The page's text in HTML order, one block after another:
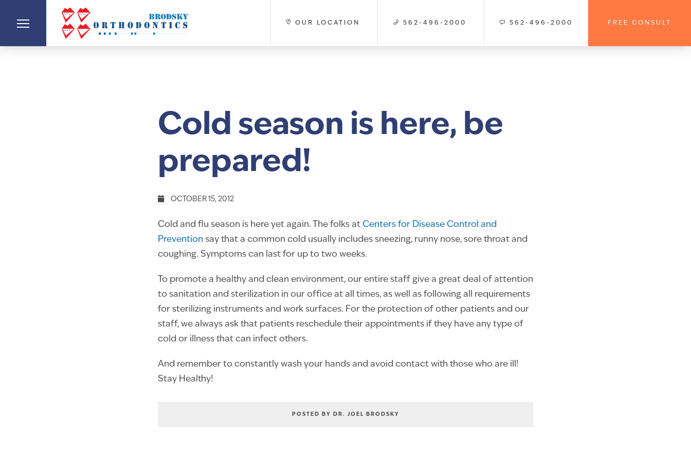
OUR LOCATION 562-496-2000 562-496-2000 FREE CONSULT
Cold season is here, be
prepared!
OCTOBER 15, 2012
Cold and flu season is here yet again. The folks at Centers for Disease Control and
Prevention say that a common cold usually includes sneezing, runny nose, sore throat and
coughing. Symptoms can last for up to two weeks.
To promote a healthy and clean environment, our entire staff give a great deal of attention
to sanitation and sterilization in our office at all times, as well as following all requirements
for sterilizing instruments and work surfaces. For the protection of other patients and our
staff, we always ask that patients reschedule their appointments if they have any type of
cold or illness that can infect others.
And remember to constantly wash your hands and avoid contact with those who are ill!
Stay Healthy!
POSTED BY DR. JOEL BRODSKY